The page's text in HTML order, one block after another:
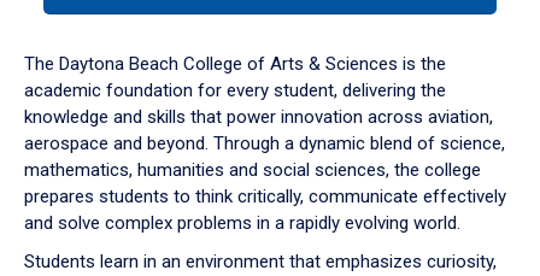
down
arrow
to
The Daytona Beach College of Arts & Sciences is the
academic foundation for every student, delivering the
knowledge and skills that power innovation across aviation,
aerospace and beyond. Through a dynamic blend of science,
mathematics, humanities and social sciences, the college
prepares students to think critically, communicate effectively
and solve complex problems in a rapidly evolving world.
Students learn in an environment that emphasizes curiosity,